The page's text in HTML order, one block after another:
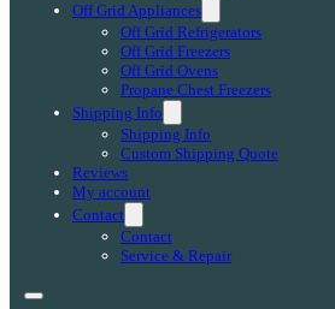
Off Grid Appliances
Off Grid Refrigerators
Off Grid Freezers
Off Grid Ovens
Propane Chest Freezers
Shipping Info
Shipping Info
Custom Shipping Quote
Reviews
My account
Contact
Contact
Service & Repair